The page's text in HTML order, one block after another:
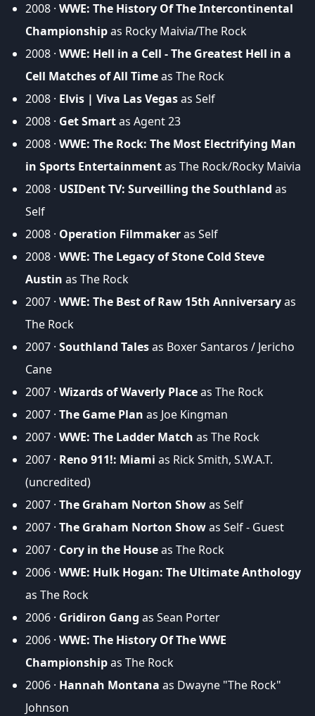
2008 · WWE: The History Of The Intercontinental
Championshipas Rocky Maivia/The Rock
2008 · WWE: Hell in a Cell - The Greatest Hell in a
Cell Matches of All Timeas The Rock
2008 · Elvis | Viva Las Vegasas Self
2008 · Get Smartas Agent 23
2008 · WWE: The Rock: The Most Electrifying Man
in Sports Entertainmentas The Rock/Rocky Maivia
2008 · USIDent TV: Surveilling the Southland as
Self
2008 · Operation Filmmakeras Self
2008 · WWE: The Legacy of Stone Cold Steve
Austin as The Rock
2007 · WWE: The Best of Raw 15th Anniversaryas
The Rock
2007 · Southland Talesas Boxer Santaros / Jericho
Cane
2007 · Wizards of Waverly Placeas The Rock
2007 · The Game Plan as Joe Kingman
2007 · WWE: The Ladder Match as The Rock
2007 · Reno 911!: Miami as Rick Smith, S.W.A.T.
(uncredited)
2007 · The Graham Norton Showas Self
2007 · The Graham Norton Showas Self - Guest
2007 · Cory in the Houseas The Rock
2006 · WWE: Hulk Hogan: The Ultimate Anthology
as The Rock
2006 · Gridiron Gang as Sean Porter
2006 · WWE: The History Of The WWE
Championshipas The Rock
2006 · Hannah Montana as Dwayne "The Rock"
Johnson